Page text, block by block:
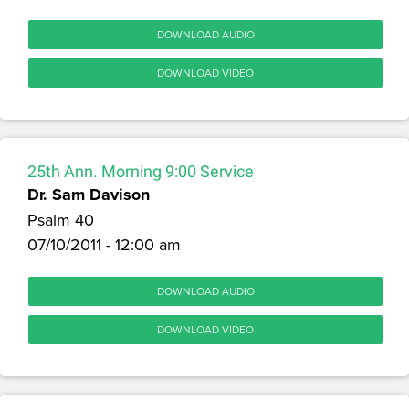
DOWNLOAD AUDIO
DOWNLOAD VIDEO
25th Ann. Morning 9:00 Service
Dr. Sam Davison
Psalm 40
07/10/2011 - 12:00 am
DOWNLOAD AUDIO
DOWNLOAD VIDEO